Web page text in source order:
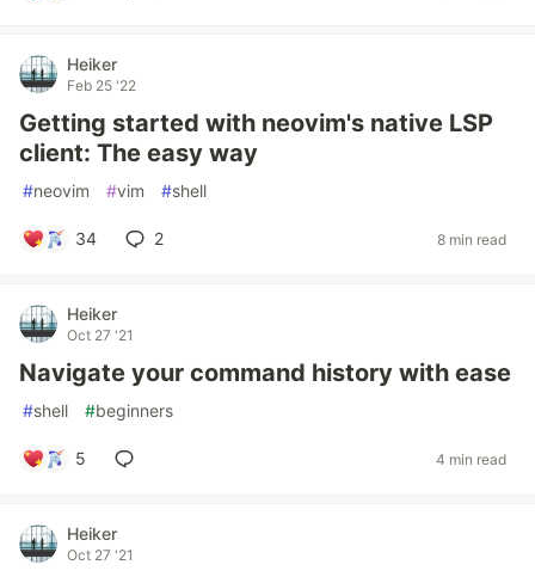
Heiker
Feb 25 '22
Getting started with neovim's native LSP
client: The easy way
#neovim #vim #shell
34 2 8 min read
Heiker
Oct 27 '21
Navigate your command history with ease
#shell #beginners
5 4 min read
Heiker
Oct 27 '21